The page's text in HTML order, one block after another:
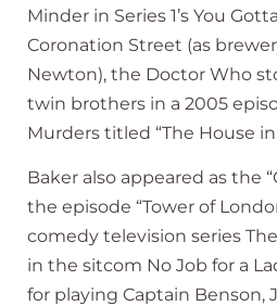
Minder in Series 1’s You
Coronation Street (as
Newton), the Doctor Who
twin brothers in a 2005
Murders titled “The House
Baker also appeared as the
the episode “Tower of
comedy television series
in the sitcom No Job for a
for playing Captain Benson,